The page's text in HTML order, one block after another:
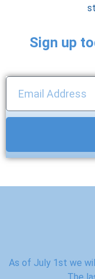
Sign up
As of July 1st we